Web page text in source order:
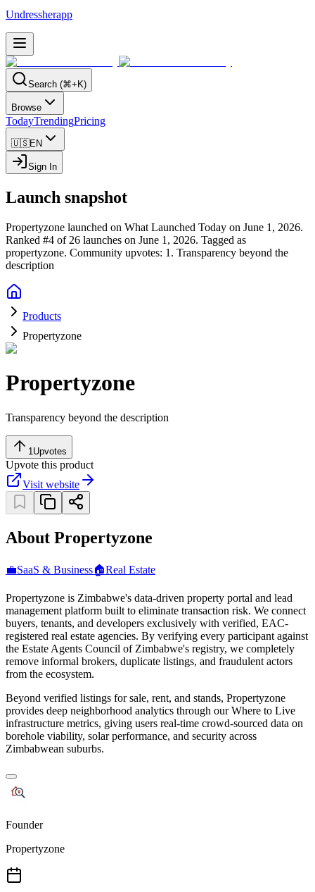
Undressherapp
Search (⌘+K)
Browse
TodayTrendingPricing
🇺🇸EN
Sign In
Launch snapshot
Propertyzone launched on What Launched Today on June 1, 2026.
Ranked #4 of 26 launches on June 1, 2026. Tagged as
propertyzone. Community upvotes: 1. Transparency beyond the
description
Products
Propertyzone
Propertyzone
Transparency beyond the description
1 Upvotes
Upvote this product
Visit website
About Propertyzone
💼SaaS & Business🏠Real Estate
Propertyzone is Zimbabwe's data-driven property portal and lead
management platform built to eliminate transaction risk. We connect
buyers, tenants, and developers exclusively with verified, EAC-
registered real estate agencies. By verifying every participant against
the Estate Agents Council of Zimbabwe's registry, we completely
remove informal brokers, duplicate listings, and fraudulent actors
from the ecosystem.
Beyond verified listings for sale, rent, and stands, Propertyzone
provides deep neighborhood analytics through our Where to Live
infrastructure metrics, giving users real-time crowd-sourced data on
borehole viability, solar performance, and security across
Zimbabwean suburbs.
Founder
Propertyzone